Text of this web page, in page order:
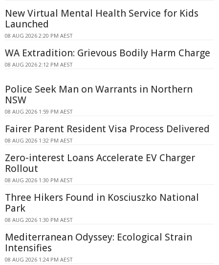
New Virtual Mental Health Service for Kids
Launched
08 AUG 2026 2:20 PM AEST
WA Extradition: Grievous Bodily Harm Charge
08 AUG 2026 2:12 PM AEST
Police Seek Man on Warrants in Northern
NSW
08 AUG 2026 1:59 PM AEST
Fairer Parent Resident Visa Process Delivered
08 AUG 2026 1:32 PM AEST
Zero-interest Loans Accelerate EV Charger
Rollout
08 AUG 2026 1:30 PM AEST
Three Hikers Found in Kosciuszko National
Park
08 AUG 2026 1:30 PM AEST
Mediterranean Odyssey: Ecological Strain
Intensifies
08 AUG 2026 1:24 PM AEST